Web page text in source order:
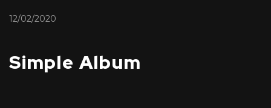
12/02/2020
Simple Album